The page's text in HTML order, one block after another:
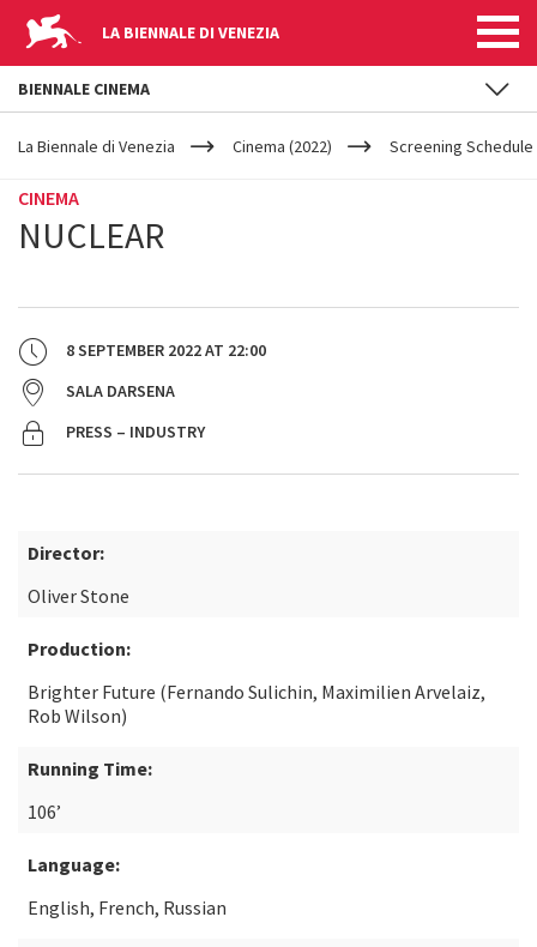
LA BIENNALE DI VENEZIA
YOUR
ARE
La Biennale di Venezia Cinema (2022) Screening
CINEMA
NUCLEAR
8 SEPTEMBER 2022AT 22:00
SALA DARSENA
PRESS – INDUSTRY
Director:
Oliver Stone
Production:
Brighter Future (Fernando Sulichin, Maximilien Arvelaiz,
Rob Wilson)
Running Time:
106’
Language:
English, French, Russian
BIENNALE CINEMA